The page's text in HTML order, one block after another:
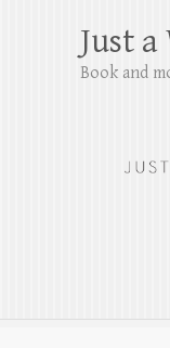
Just
Book and